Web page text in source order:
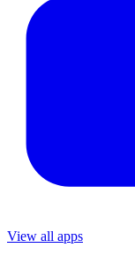
View all apps